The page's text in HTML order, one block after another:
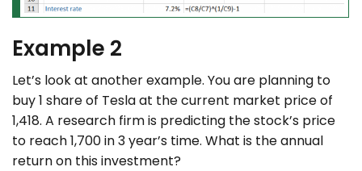
Example 2
Let’s look at another example. You are planning to
buy 1 share of Tesla at the current market price of
1,418. A research firm is predicting the stock’s price
to reach 1,700 in 3 year’s time. What is the annual
return on this investment?